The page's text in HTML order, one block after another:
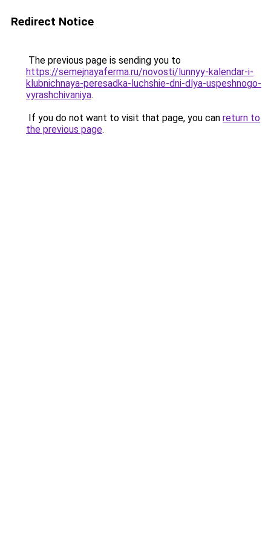
Redirect Notice
The previous page is sending you to
https://semejnayaferma.ru/novosti/lunnyy-kalendar-i-
klubnichnaya-peresadka-luchshie-dni-dlya-uspeshnogo-
vyrashchivaniya.
If you do not want to visit that page, you can return to
the previous page.